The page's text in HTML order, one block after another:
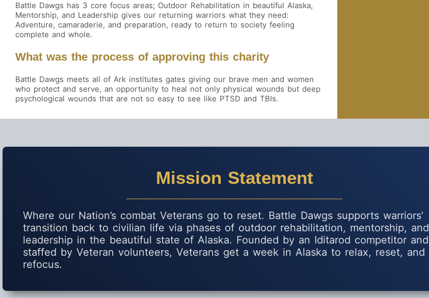
Battle Dawgs has 3 core focus areas; Outdoor Rehabilitation in beautiful Alaska,
Mentorship, and Leadership gives our returning warriors what they need:
Adventure, camaraderie, and preparation, ready to return to society feeling
complete and whole.
What was the process of approving this charity
Battle Dawgs meets all of Ark institutes gates giving our brave men and women
who protect and serve, an opportunity to heal not only physical wounds but deep
psychological wounds that are not so easy to see like PTSD and TBIs.
Mission Statement
Where our Nation’s combat Veterans go to reset. Battle Dawgs supports warriors’
transition back to civilian life via phases of outdoor rehabilitation, mentorship, and
leadership in the beautiful state of Alaska. Founded by an Iditarod competitor and
staffed by Veteran volunteers, Veterans get a week in Alaska to relax, reset, and
refocus.